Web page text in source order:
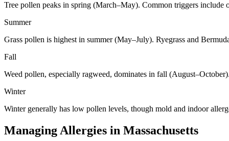
Tree pollen peaks in spring (March–May). Common triggers include
Summer
Grass pollen is highest in summer (May–July). Ryegrass and
Fall
Weed pollen, especially ragweed, dominates in fall
Winter
Winter generally has low pollen levels, though mold and indoor
Managing Allergies in Massachusetts